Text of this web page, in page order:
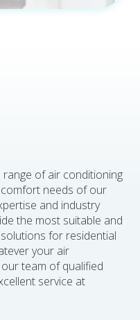
of air conditioning
needs of our
and industry
the most suitable and
for residential
your air
team of qualified
service at